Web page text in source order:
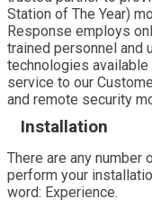
Station of The Year)
Response employs
trained personnel and
technologies
service to our
and remote security
Installation
There are any number
perform your
word: Experience.